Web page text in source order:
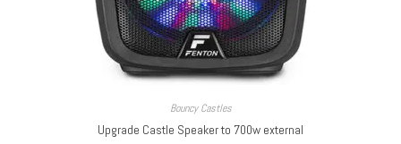
Bouncy Castles
Upgrade Castle Speaker to 700w external